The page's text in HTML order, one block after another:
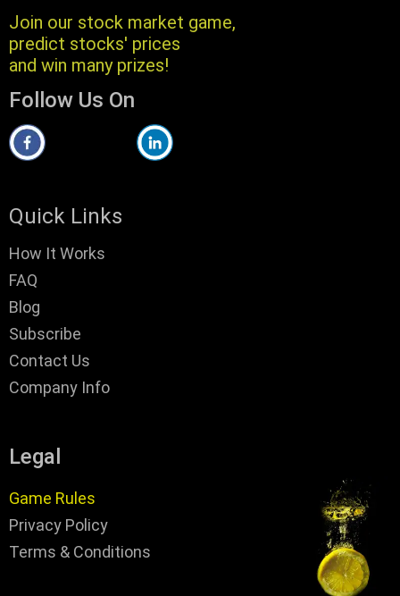
Join our stock market game,
predict stocks' prices
and win many prizes!
Follow Us On
Quick Links
How It Works
FAQ
Blog
Subscribe
Contact Us
Company Info
Legal
Game Rules
Privacy Policy
Terms & Conditions